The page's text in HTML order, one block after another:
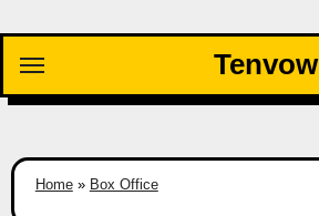
content
Tenvow
Home» Box Office